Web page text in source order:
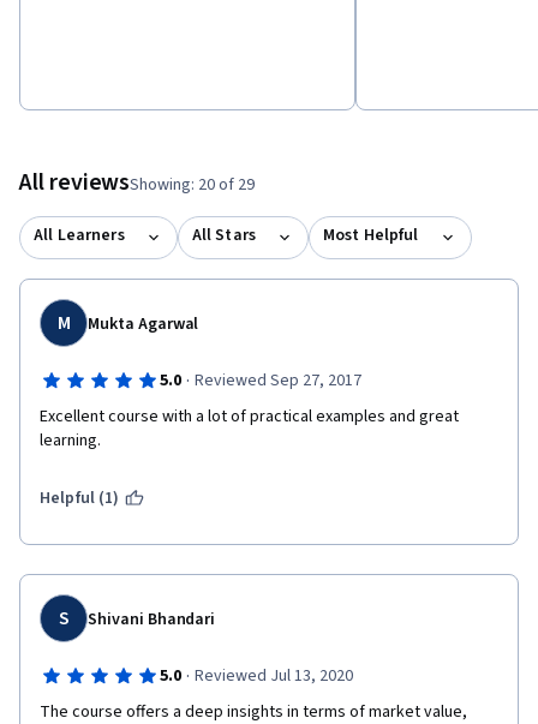
All reviewsShowing: 20 of 29
All Learners All Stars Most Helpful
M Mukta Agarwal
5.0 · Reviewed Sep 27, 2017
Excellent course with a lot of practical examples and great
learning.
Helpful (1)
S Shivani Bhandari
5.0 · Reviewed Jul 13, 2020
The course offers a deep insights in terms of market value,